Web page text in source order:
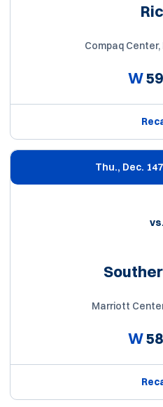
Compaq
W
Thu., Dec. 14
Marriott
W